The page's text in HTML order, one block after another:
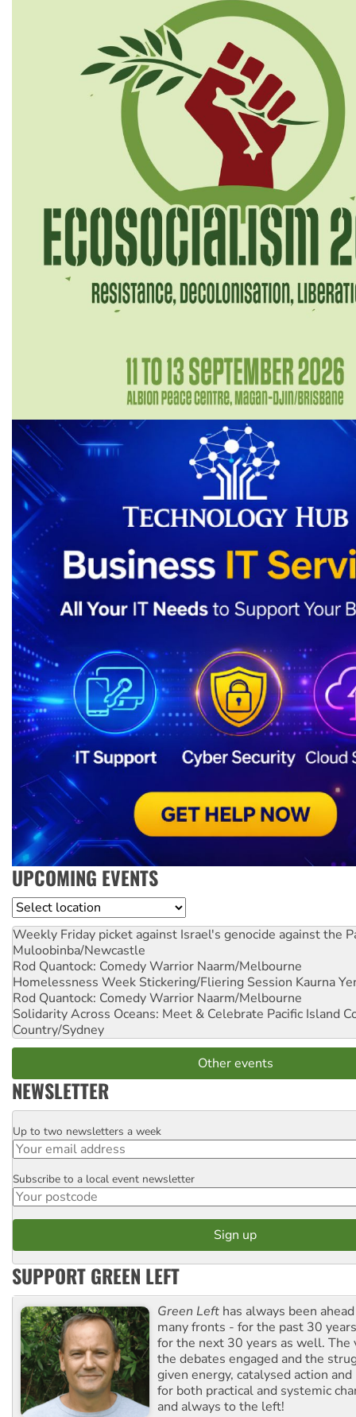
UPCOMING EVENTS
Location
Weekly Friday picket against Israel's genocide against the
Muloobinba/Newcastle
Rod Quantock: Comedy Warrior Naarm/Melbourne
Homelessness Week Stickering/Fliering Session Kaurna
Rod Quantock: Comedy Warrior Naarm/Melbourne
Solidarity Across Oceans: Meet & Celebrate Pacific Island
Country/Sydney
Other events
NEWSLETTER
Email
Up to two newsletters a week
Postcode
Subscribe to a local event newsletter
SUPPORT GREEN LEFT
Green Left has always been
many fronts - for the past 30
for the next 30 years as well. The
the debates engaged and the
given energy, catalysed action
for both practical and systemic
and always to the left!